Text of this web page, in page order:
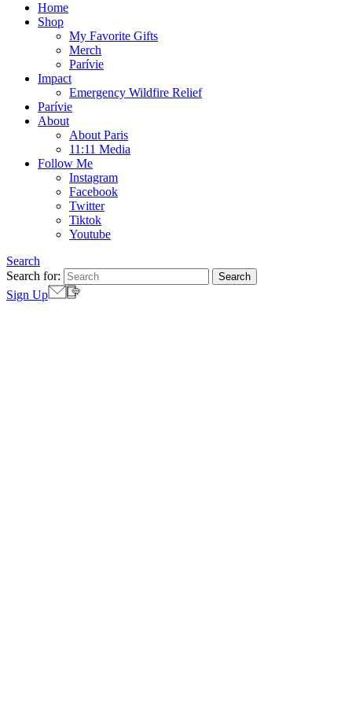
Home
Shop
My Favorite Gifts
Merch
Parívie
Impact
Emergency Wildfire Relief
Parívie
About
About Paris
11:11 Media
Follow Me
Instagram
Facebook
Twitter
Tiktok
Youtube
Search
Search for:
Sign Up